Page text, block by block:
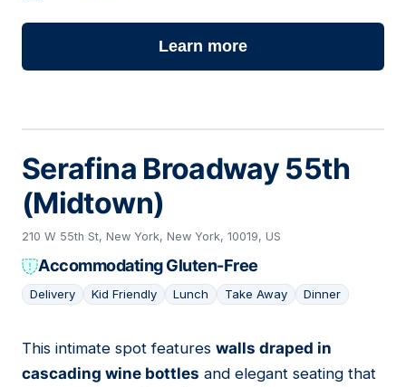
Learn more
Serafina Broadway 55th
(Midtown)
210 W 55th St, New York, New York, 10019, US
Accommodating Gluten-Free
Delivery Kid Friendly Lunch Take Away Dinner
14
This intimate spot features walls draped in
cascading wine bottles and elegant seating that